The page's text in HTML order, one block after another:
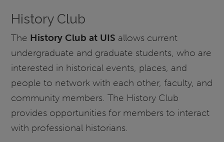
History Club
The History Club at UIS allows current
undergraduate and graduate students, who are
interested in historical events, places, and
people to network with each other, faculty, and
community members. The History Club
provides opportunities for members to interact
with professional historians.